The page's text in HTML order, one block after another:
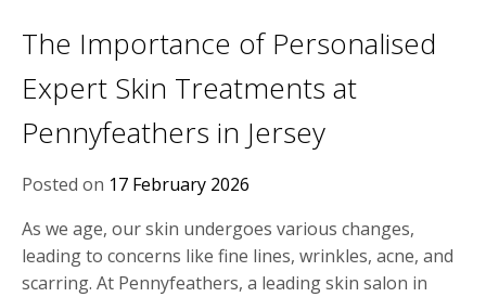
The Importance of Personalised
Expert Skin Treatments at
Pennyfeathers in Jersey
Posted on 17 February 2026
As we age, our skin undergoes various changes,
leading to concerns like fine lines, wrinkles, acne, and
scarring. At Pennyfeathers, a leading skin salon in